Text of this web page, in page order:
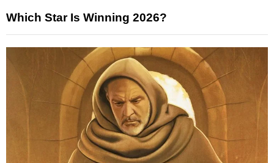
Which Star Is Winning 2026?